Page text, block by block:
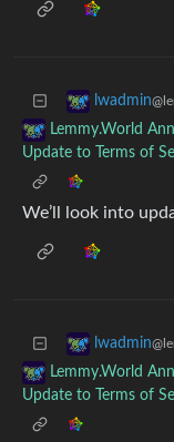
lwadmin
Lemmy.World
Update to Terms of
We’ll look into
lwadmin
Lemmy.World
Update to Terms of